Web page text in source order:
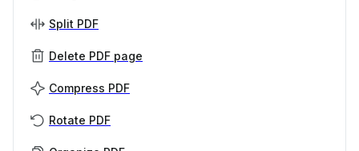
Split PDF
Delete PDF page
Compress PDF
Rotate PDF